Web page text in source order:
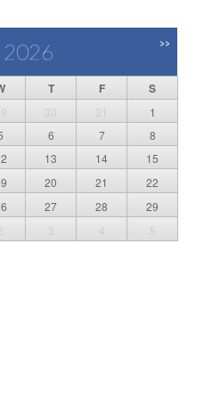
2026 >>
T F S
30 31
1
6 7
8
13 14
15
20 21
22
27 28
29
3 4 5